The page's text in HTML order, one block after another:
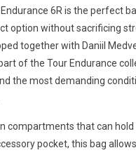
6R is the perfect
option without sacrificing
together with Daniil
of the Tour Endurance
the most demanding
compartments that can hold
pocket, this bag